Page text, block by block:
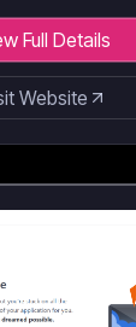
Full Details
Website